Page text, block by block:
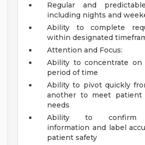
Regular and
including nights and
Ability to complete
within designated
Attention and Focus:
Ability to concentrate
period of time
Ability to pivot quickly
another to meet patient
needs
Ability to confirm
information and label
patient safety